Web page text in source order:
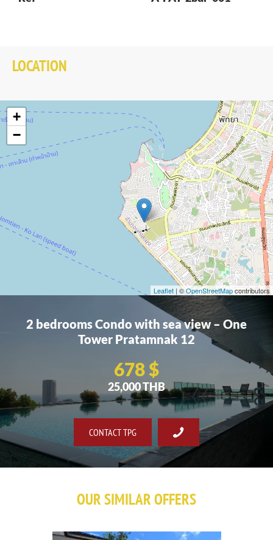
LOCATION
+
−
Leaflet | ©OpenStreetMapcontributors
2 bedrooms Condo with sea view – One
Tower Pratamnak 12
678 $
25,000 THB
CONTACT TPG
OUR SIMILAR OFFERS